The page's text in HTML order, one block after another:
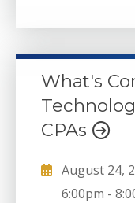
What's
CPAs
August 24,
6:00pm -